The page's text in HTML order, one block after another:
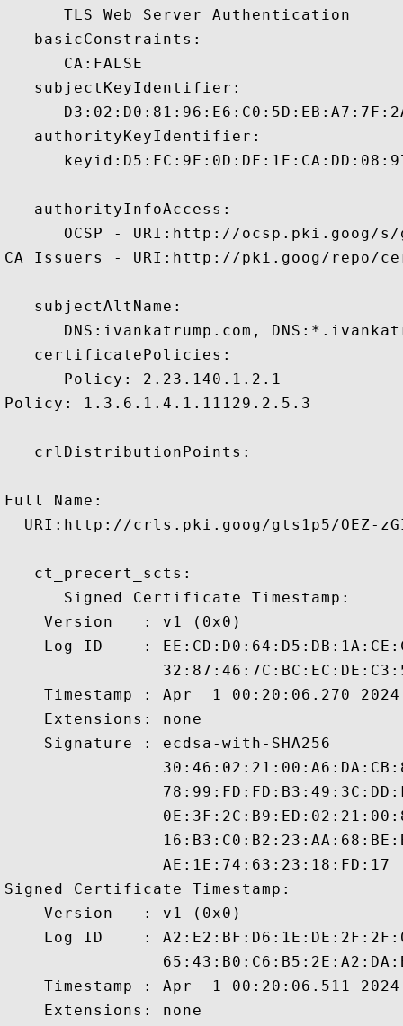
      TLS Web Server Authentication
   basicConstraints:
      CA:FALSE
   subjectKeyIdentifier:
   authorityKeyIdentifier:
   authorityInfoAccess:
OCSP - URI:http://ocsp.pki.goog/
CA Issuers - URI:http://pki.goog/repo/
   subjectAltName:
DNS:ivankatrump.com,
   certificatePolicies:
      Policy: 2.23.140.1.2.1
Policy: 1.3.6.1.4.1.11129.2.5.3
   crlDistributionPoints:
Full Name:
URI:http://crls.pki.goog/gts1p5/OEZ-
   ct_precert_scts:
      Signed Certificate Timestamp:
    Version   : v1 (0x0)
Log ID    :
Timestamp : Apr  1 00:20:06.270
    Extensions: none
    Signature : ecdsa-with-SHA256
                AE:1E:74:63:23:18:FD:17
Signed Certificate Timestamp:
    Version   : v1 (0x0)
Log ID    :
Timestamp : Apr  1 00:20:06.511
    Extensions: none